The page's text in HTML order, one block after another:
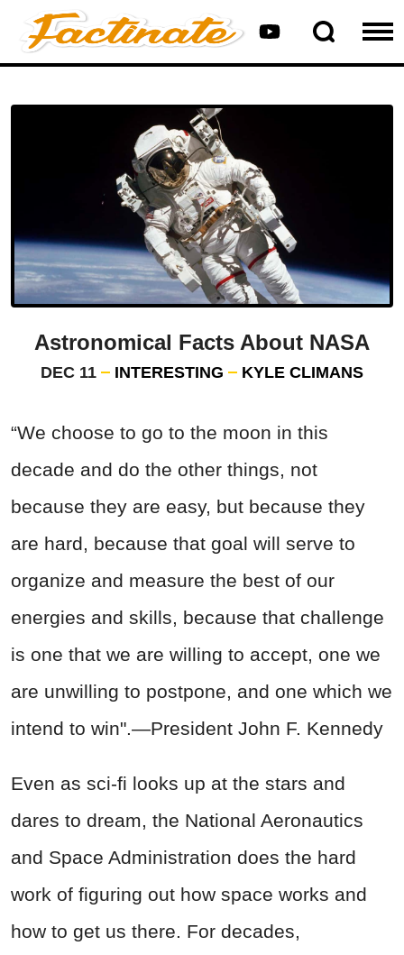
Astronomical Facts About NASA
DEC 11 INTERESTING KYLE CLIMANS
“We choose to go to the moon in this
decade and do the other things, not
because they are easy, but because they
are hard, because that goal will serve to
organize and measure the best of our
energies and skills, because that challenge
is one that we are willing to accept, one we
are unwilling to postpone, and one which we
intend to win".—President John F. Kennedy
Even as sci-fi looks up at the stars and
dares to dream, the National Aeronautics
and Space Administration does the hard
work of figuring out how space works and
how to get us there. For decades,